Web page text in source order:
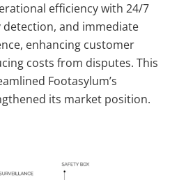
efficiency with 24/7
and immediate
enhancing customer
costs from disputes. This
Footasylum’s
its market position.